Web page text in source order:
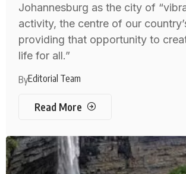
Johannesburg as the city of
activity, the centre of our
providing that opportunity to
life for all.”
ByEditorial Team
Read More